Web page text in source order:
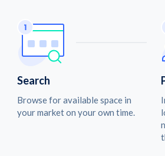
Search
Browse for available space in
your market on your own time.